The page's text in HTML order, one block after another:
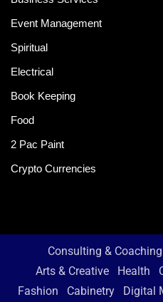
Event Management
Spiritual
Electrical
Book Keeping
Food
2 Pac Paint
Crypto Currencies
Consulting & Coaching
Arts & Creative
Health
Fashion
Cabinetry Digital